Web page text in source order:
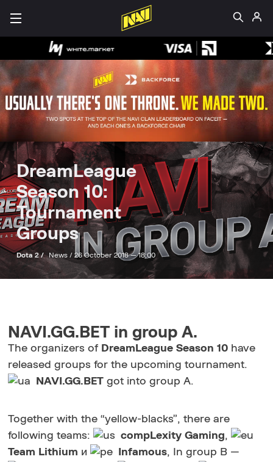
DreamLeague
Season 10:
Tournament
Groups
Dota 2 / News / 26 October 2018 — 18:00
NAVI.GG.BET in group A.
The organizers of DreamLeague Season 10 have
released groups for the upcoming tournament.
NAVI.GG.BET got into group A.
Together with the “yellow-blacks”, there are
following teams:
compLexity Gaming,
Team Lithium и Infamous, In group B —